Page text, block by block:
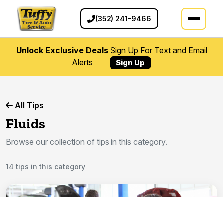
(352) 241-9466
Unlock Exclusive DealsSign Up For Text and Email
Alerts
Sign Up
All Tips
Fluids
Browse our collection of tips in this category.
14 tips in this category